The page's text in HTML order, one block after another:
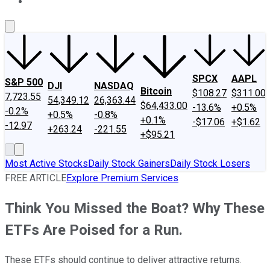
S&P 500
7,723.55
-0.2%
-12.97
DJI
54,349.12
+0.5%
+263.24
NASDAQ
26,363.44
-0.8%
-221.55
Bitcoin
$64,433.00
+0.1%
+$95.21
SPCX
$108.27
-13.6%
-$17.06
AAPL
$311.00
+0.5%
+$1.62
Most Active StocksDaily Stock GainersDaily Stock Losers
FREE ARTICLEExplore Premium Services
Think You Missed the Boat? Why These
ETFs Are Poised for a Run.
These ETFs should continue to deliver attractive returns.